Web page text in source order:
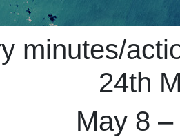
minutes/
24th
May 8